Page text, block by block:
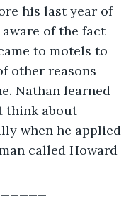
his last year of
of the fact
to motels to
other reasons
Nathan learned
think about
when he applied
called Howard